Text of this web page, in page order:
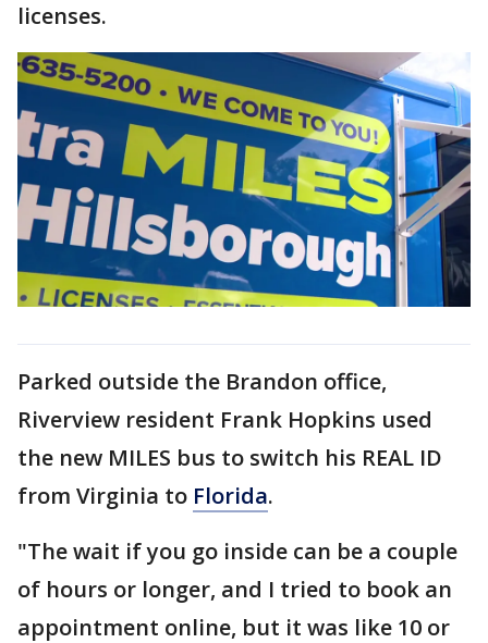
licenses.
Parked outside the Brandon office,
Riverview resident Frank Hopkins used
the new MILES bus to switch his REAL ID
from Virginia to Florida.
"The wait if you go inside can be a couple
of hours or longer, and I tried to book an
appointment online, but it was like 10 or